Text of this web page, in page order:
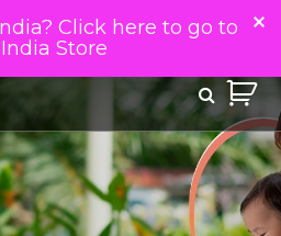
Click here to go to
Store